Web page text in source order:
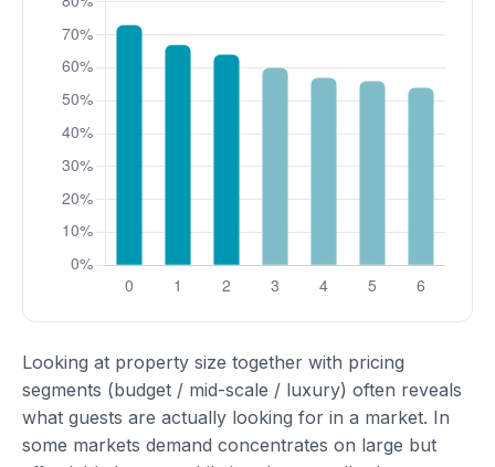
Looking at property size together with pricing
segments (budget / mid-scale / luxury) often reveals
what guests are actually looking for in a market. In
some markets demand concentrates on large but